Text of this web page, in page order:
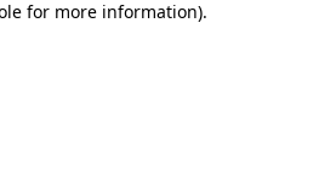
for more information).